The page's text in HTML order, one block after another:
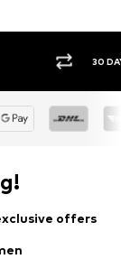
30 DAY RETURN POLICY
offers